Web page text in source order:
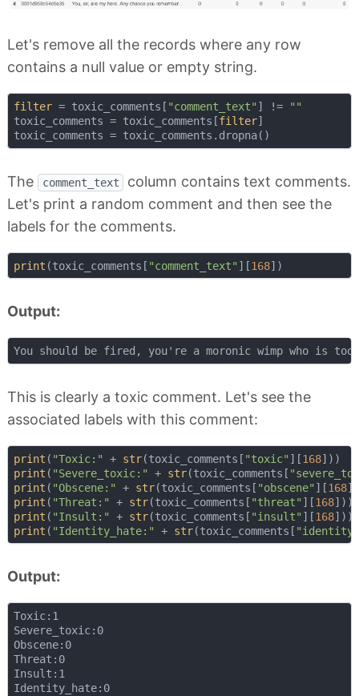
Let's remove all the records where any row
contains a null value or empty string.
filter = toxic_comments[ "comment_text" ] !=
""
toxic_comments = toxic_comments[filter]
The comment_text
column contains text comments.
Let's print a random comment and then see the
labels for the comments.
print (toxic_comments[ "comment_text" ][168
Output:
This is clearly a toxic comment. Let's see the
associated labels with this comment:
print ( "Toxic:" + str(toxic_comments[ "toxic" ][168
print ( "Severe_toxic:" + str(toxic_comments[
print ( "Obscene:" + str(toxic_comments[ "obscene" ][168
print ( "Threat:" + str(toxic_comments[ "threat" ][168
print ( "Insult:" + str(toxic_comments[ "insult" ][168
print ( "Identity_hate:" + str(toxic_comments[
Output:
Toxic:1
Severe_toxic:0
Obscene:0
Threat:0
Insult:1
Identity_hate:0